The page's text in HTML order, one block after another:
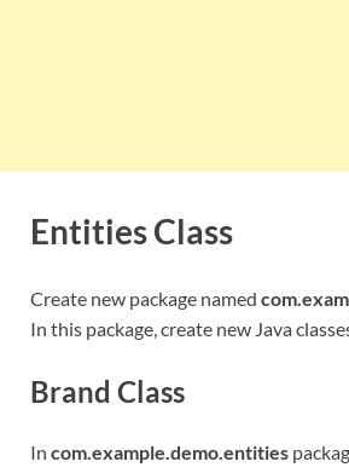
Entities Class
Create new package named
In this package, create new Java
Brand Class
In com.example.demo.entities